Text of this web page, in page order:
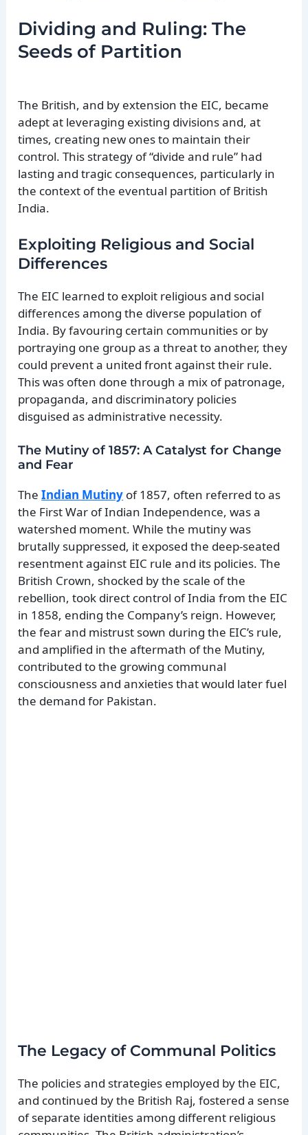
Dividing and Ruling: The
Seeds of Partition
The British, and by extension the EIC, became
adept at leveraging existing divisions and, at
times, creating new ones to maintain their
control. This strategy of “divide and rule” had
lasting and tragic consequences, particularly in
the context of the eventual partition of British
India.
Exploiting Religious and Social
Differences
The EIC learned to exploit religious and social
differences among the diverse population of
India. By favouring certain communities or by
portraying one group as a threat to another, they
could prevent a united front against their rule.
This was often done through a mix of patronage,
propaganda, and discriminatory policies
disguised as administrative necessity.
The Mutiny of 1857: A Catalyst for Change
and Fear
TheIndian Mutiny of 1857, often referred to as
the First War of Indian Independence, was a
watershed moment. While the mutiny was
brutally suppressed, it exposed the deep-seated
resentment against EIC rule and its policies. The
British Crown, shocked by the scale of the
rebellion, took direct control of India from the EIC
in 1858, ending the Company’s reign. However,
the fear and mistrust sown during the EIC’s rule,
and amplified in the aftermath of the Mutiny,
contributed to the growing communal
consciousness and anxieties that would later fuel
the demand for Pakistan.
The Legacy of Communal Politics
The policies and strategies employed by the EIC,
and continued by the British Raj, fostered a sense
of separate identities among different religious